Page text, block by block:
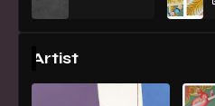
Artist